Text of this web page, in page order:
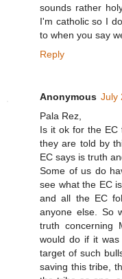
sounds rather
I'm catholic so I
to when you say
Reply
Anonymous July
Pala Rez,
Is it ok for the EC
they are told by
EC says is truth
Some of us do
see what the EC
and all the EC
anyone else. So
truth concerning
would do if it
target of such
saving this tribe,